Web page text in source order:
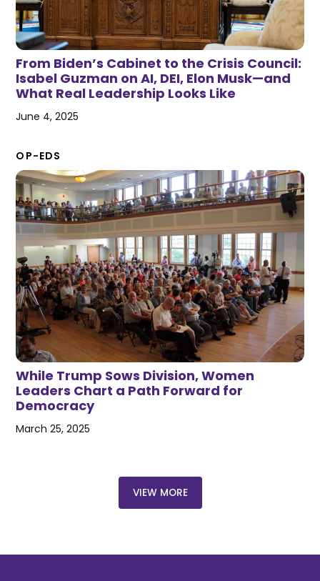
From Biden’s Cabinet to the Crisis Council:
Isabel Guzman on AI, DEI, Elon Musk—and
What Real Leadership Looks Like
June 4, 2025
OP-EDS
While Trump Sows Division, Women
Leaders Chart a Path Forward for
Democracy
March 25, 2025
VIEW MORE